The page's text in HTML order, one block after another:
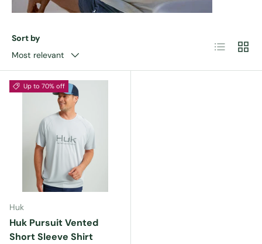
Sort by
Most relevant
List Grid
Up to 70% off
Huk
Huk Pursuit Vented
Short Sleeve Shirt